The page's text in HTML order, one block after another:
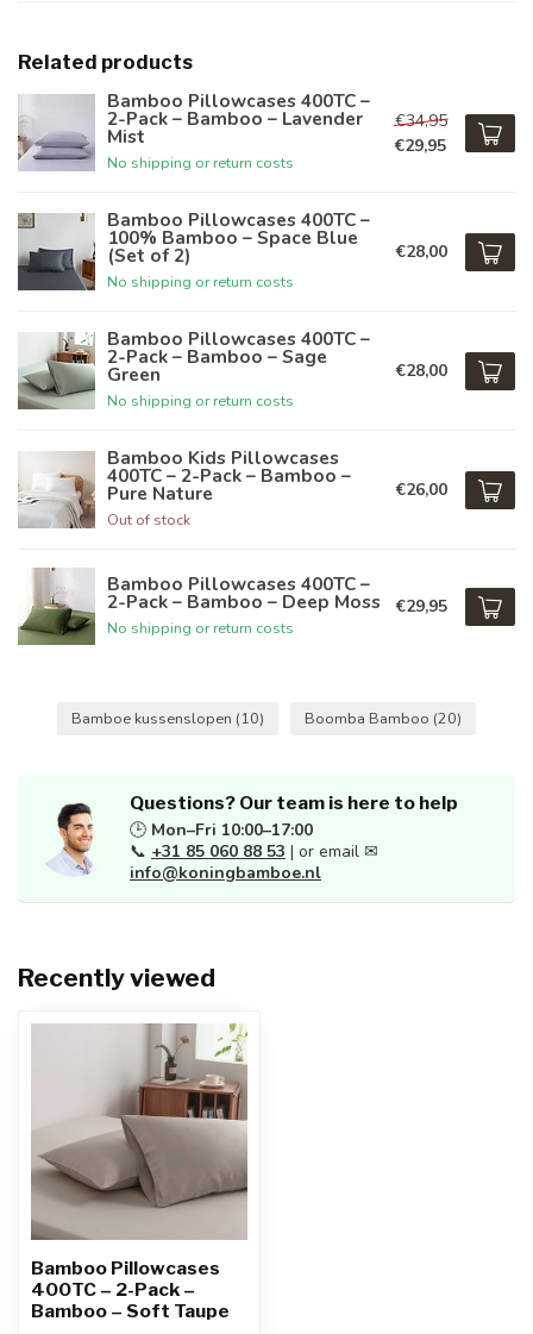
Related products
Bamboo Pillowcases 400TC –
2-Pack – Bamboo – Lavender
Mist
No shipping or return costs
€34,95
€29,95
Bamboo Pillowcases 400TC –
100% Bamboo – Space Blue
(Set of 2)
No shipping or return costs
€28,00
Bamboo Pillowcases 400TC –
2-Pack – Bamboo – Sage
Green
No shipping or return costs
€28,00
Bamboo Kids Pillowcases
400TC – 2-Pack – Bamboo –
Pure Nature
Out of stock
€26,00
Bamboo Pillowcases 400TC –
2-Pack – Bamboo – Deep Moss
No shipping or return costs
€29,95
Bamboe kussenslopen (10) Boomba Bamboo (20)
Questions? Our team is here to help
🕒 Mon–Fri 10:00–17:00
📞 +31 85 060 88 53 | or email ✉
info@koningbamboe.nl
Recently viewed
Bamboo Pillowcases
400TC – 2-Pack –
Bamboo – Soft Taupe